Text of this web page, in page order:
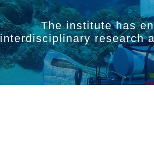
The institute has
interdisciplinary research